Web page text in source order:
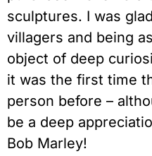
sculptures. I was
villagers and being
object of deep
it was the first time
person before –
be a deep
Bob Marley!